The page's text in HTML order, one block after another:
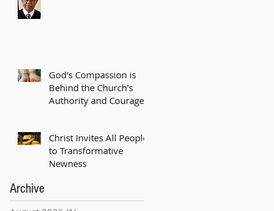
God's Compassion is
Behind the Church's
Authority and Courage
Christ Invites All People
to Transformative
Newness
Archive